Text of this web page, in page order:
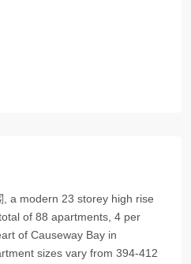
, a modern 23 storey high rise
of 88 apartments, 4 per
of Causeway Bay in
sizes vary from 394-412